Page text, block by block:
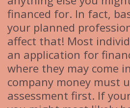
financed for. In fact,
your planned
affect that! Most
an application for
where they may come
company money must
assessment first. If